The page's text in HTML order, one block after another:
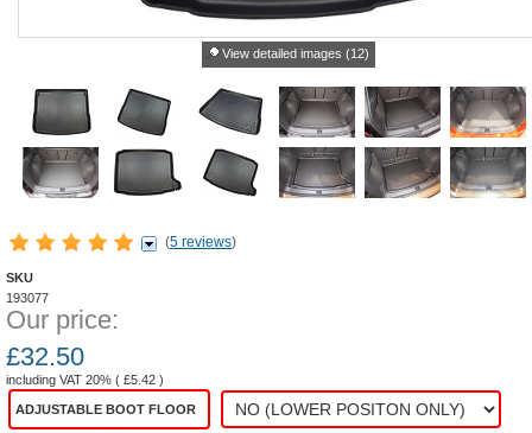
View detailed images (12)
(5 reviews)
SKU
193077
Our price:
£32.50
including VAT 20% ( £5.42 )
ADJUSTABLE BOOT FLOOR